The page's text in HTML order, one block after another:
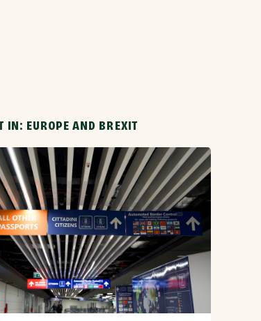
IN: EUROPE AND BREXIT